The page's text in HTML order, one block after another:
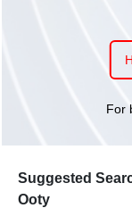
For
Suggested
Ooty